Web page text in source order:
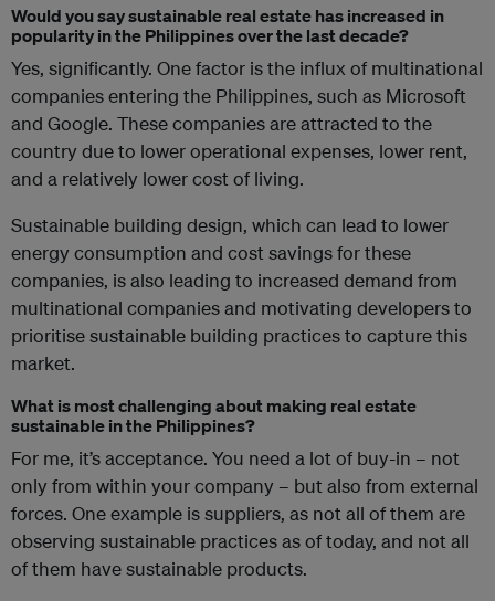
Would you say sustainable real estate has increased in
popularity in the Philippines over the last decade?
Yes, significantly. One factor is the influx of multinational
companies entering the Philippines, such as Microsoft
and Google. These companies are attracted to the
country due to lower operational expenses, lower rent,
and a relatively lower cost of living.
Sustainable building design, which can lead to lower
energy consumption and cost savings for these
companies, is also leading to increased demand from
multinational companies and motivating developers to
prioritise sustainable building practices to capture this
market.
What is most challenging about making real estate
sustainable in the Philippines?
For me, it’s acceptance. You need a lot of buy-in – not
only from within your company – but also from external
forces. One example is suppliers, as not all of them are
observing sustainable practices as of today, and not all
of them have sustainable products.